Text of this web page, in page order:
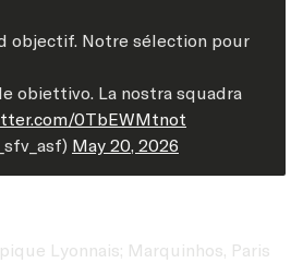
objectif. Notre sélection pour
obiettivo. La nostra squadra
0TbEWMtnot
May 20, 2026
Lyonnais; Marquinhos, Paris